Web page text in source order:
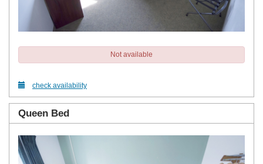
Not available
check availability
Queen Bed